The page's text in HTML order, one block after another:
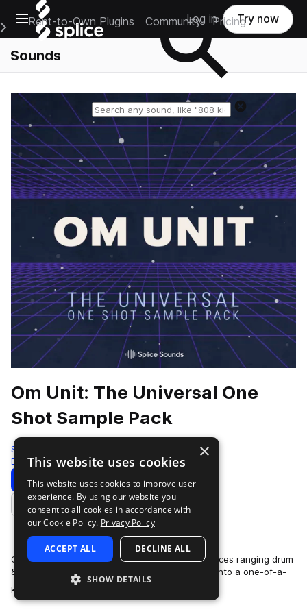
Open main navigation
Main Navigation Menu
Rent-to-Own Plugins Community Pricing
Log in Try now
Sounds
Reset search
Om Unit: The Universal One
Shot Sample Pack
Splice
Drum And Bass 631 Samples
Download Preview
Add to likes
Om Unit is a producer who melds various influences ranging drum
& bass, hip hop, ambient, jungle, and footwork into a one-of-a-
kind sound that transce…
×
This website uses cookies
This website uses cookies to improve user
experience. By using our website you
consent to all cookies in accordance with
our Cookie Policy. Privacy Policy
ACCEPT ALL DECLINE ALL
SHOW DETAILS